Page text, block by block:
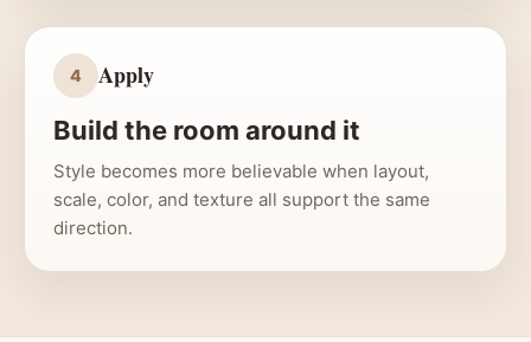
4
Apply
Build the room around it
Style becomes more believable when layout,
scale, color, and texture all support the same
direction.